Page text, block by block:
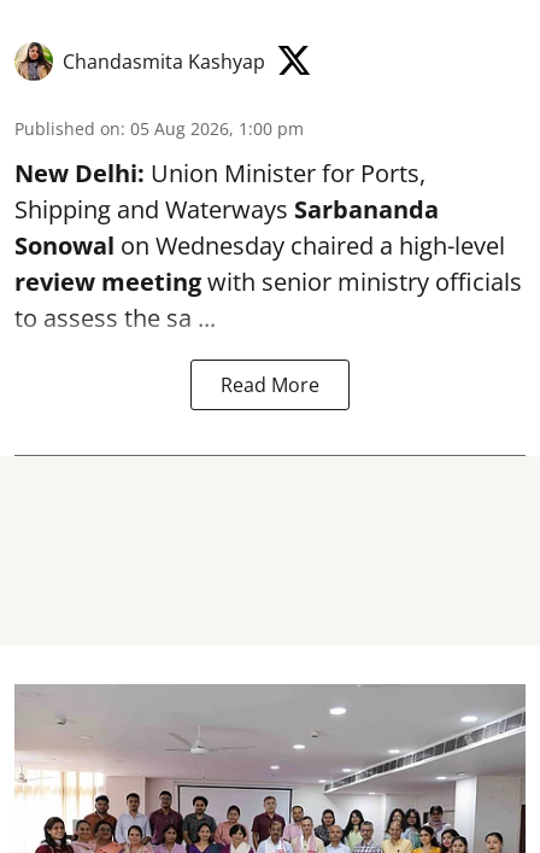
Chandasmita Kashyap
Published on: 05 Aug 2026, 1:00 pm
New Delhi: Union Minister for Ports,
Shipping and Waterways Sarbananda
Sonowal on Wednesday chaired a high-level
review meetingwith senior ministry officials
to assess the sa ...
Read More